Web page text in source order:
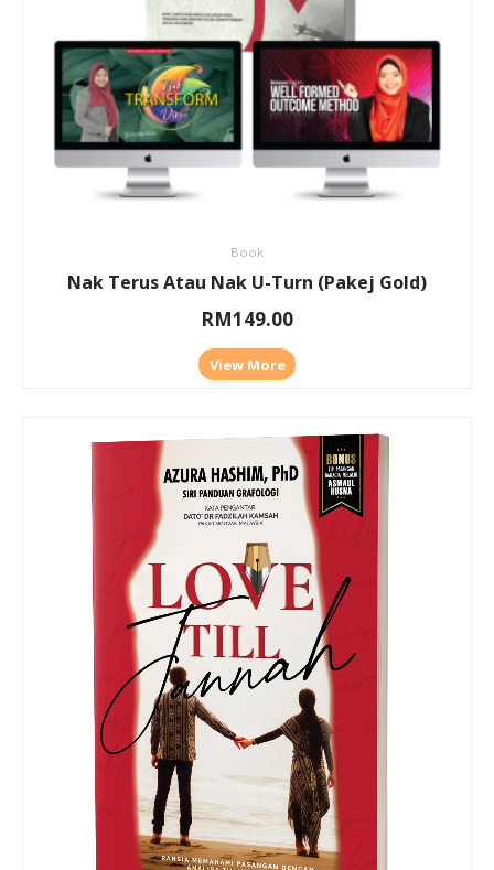
Book
Nak Terus Atau Nak U-Turn (Pakej Gold)
RM149.00
View More